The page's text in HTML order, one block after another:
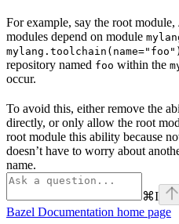
For example, say the root module,
modules depend on module
mylang.toolchain(name="foo")
repository named foo within the
occur.
To avoid this, either remove the
directly, or only allow the root
root module this ability because
doesn’t have to worry about
name.
⌘I
Bazel Documentation home page